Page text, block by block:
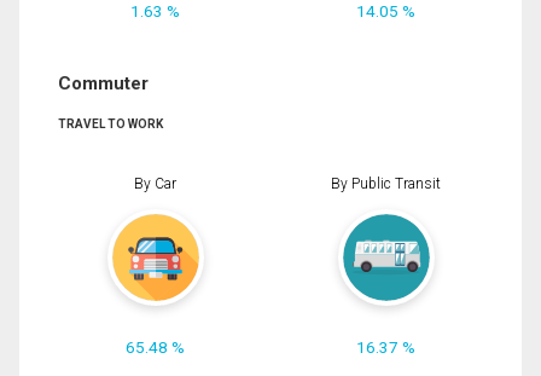
1.63 % 14.05 %
Commuter
TRAVEL TO WORK
By Car
65.48 %
By Public Transit
16.37 %